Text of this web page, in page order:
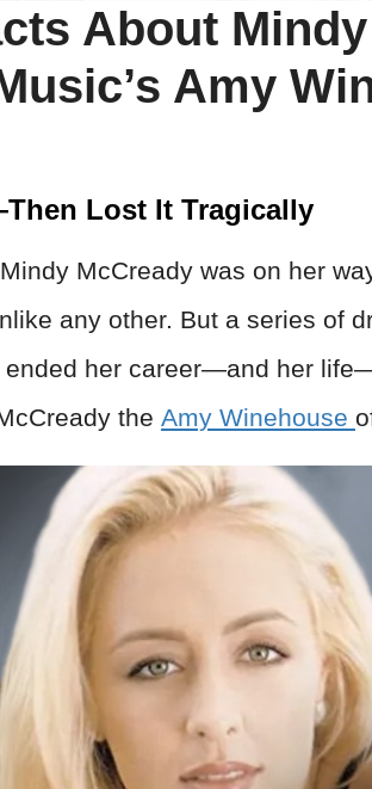
About
Amy
Lost It Tragically
McCready was on her
any other. But a series of
ended her career—and her
the Amy Winehouse